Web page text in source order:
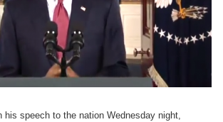
speech to the nation Wednesday night,